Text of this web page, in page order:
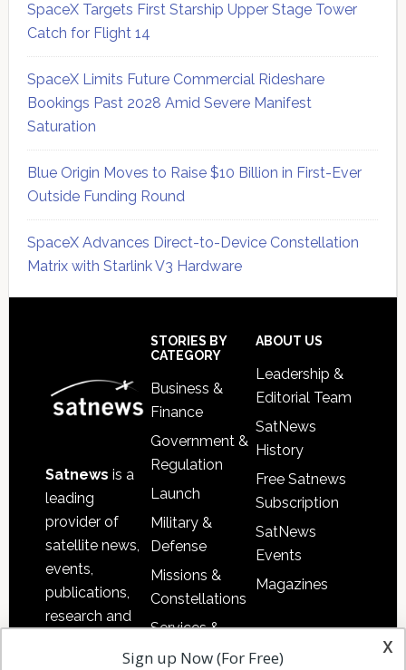
SpaceX Targets First Starship Upper Stage Tower
Catch for Flight 14
SpaceX Limits Future Commercial Rideshare
Bookings Past 2028 Amid Severe Manifest
Saturation
Blue Origin Moves to Raise $10 Billion in First-Ever
Outside Funding Round
SpaceX Advances Direct-to-Device Constellation
Matrix with Starlink V3 Hardware
Satnews is a
leading
provider of
satellite news,
events,
publications,
research and
STORIES BY
CATEGORY
Business &
Finance
Government &
Regulation
Launch
Military &
Defense
Missions &
Constellations
Services &
Applications
ABOUT US
Leadership &
Editorial Team
SatNews
History
Free Satnews
Subscription
SatNews
Events
Magazines
x
Sign up Now (For Free)